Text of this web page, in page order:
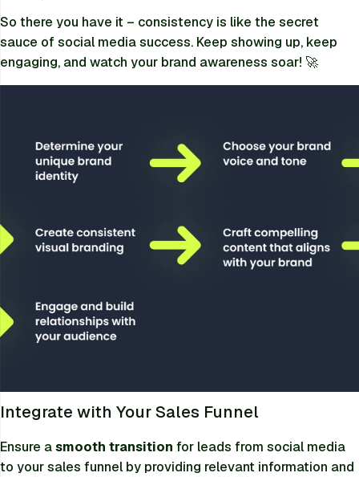
So there you have it – consistency is like the secret
sauce of social media success. Keep showing up, keep
engaging, and watch your brand awareness soar! 🚀
Integrate with Your Sales Funnel
Ensure asmooth transition for leads from social media
to your sales funnel by providing relevant information and